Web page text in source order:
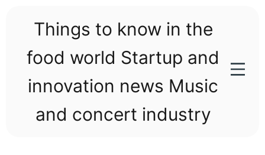
Things to know in the
food world Startup and
innovation news Music
and concert industry